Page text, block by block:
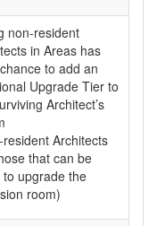
non-resident
in Areas has
to add an
Upgrade Tier to
Architect’s
resident Architects
that can be
to upgrade the
room)